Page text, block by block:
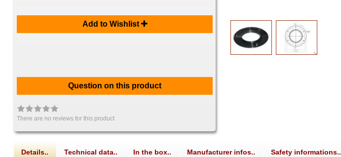
Add to Wishlist
Question on this product
There are no reviews for this product
Details.. Technical data.. In the box.. Manufacturer infos.. Safety informations..